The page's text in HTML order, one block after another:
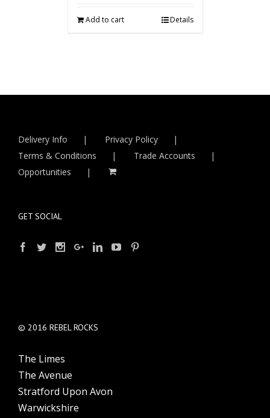
Add to cart Details
Delivery Info
Privacy Policy
Terms & Conditions
Trade Accounts
Opportunities
GET SOCIAL
© 2016 REBEL ROCKS
The Limes
The Avenue
Stratford Upon Avon
Warwickshire